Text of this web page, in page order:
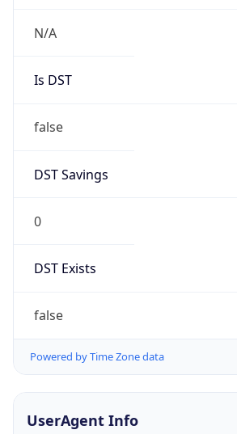
N/A
Is DST
false
DST Savings
0
DST Exists
false
Powered by Time Zone data
UserAgent Info